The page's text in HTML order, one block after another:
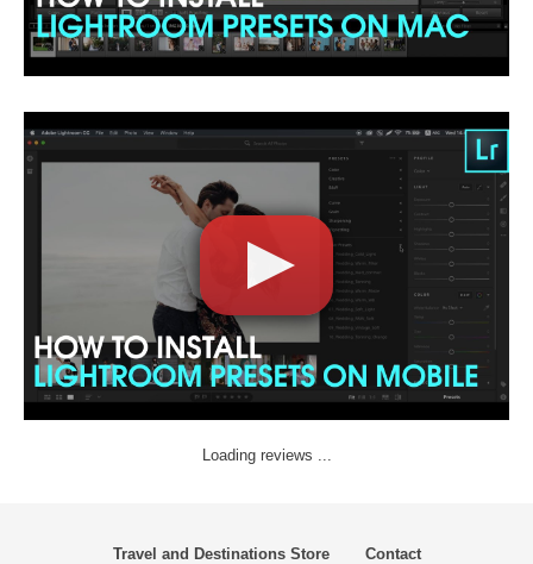
Loading reviews ...
Travel and Destinations Store Contact